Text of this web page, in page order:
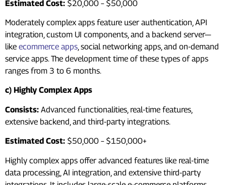
Estimated Cost: $20,000 – $50,000
Moderately complex apps feature user authentication, API
integration, custom UI components, and a backend server—
like ecommerce apps, social networking apps, and on-demand
service apps. The development time of these types of apps
ranges from 3 to 6 months.
c) Highly Complex Apps
Consists: Advanced functionalities, real-time features,
extensive backend, and third-party integrations.
Estimated Cost: $50,000 – $150,000+
Highly complex apps offer advanced features like real-time
data processing, AI integration, and extensive third-party